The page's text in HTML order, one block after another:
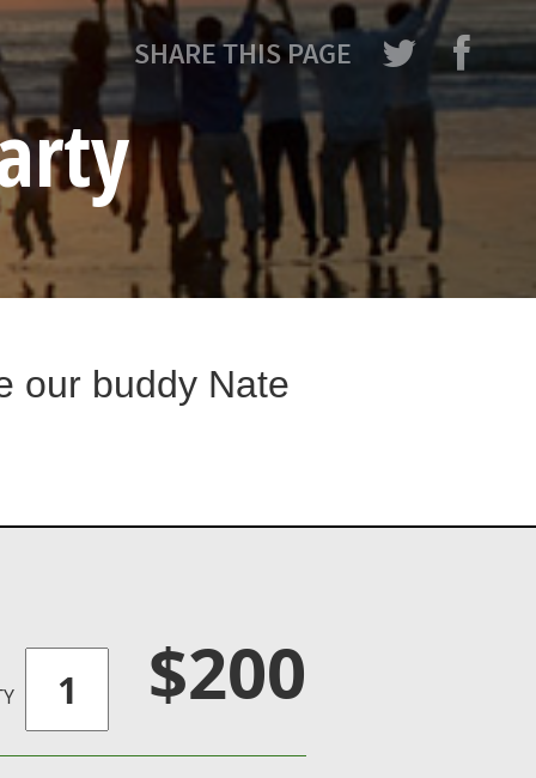
SHARE THIS PAGE
our buddy Nate
$200